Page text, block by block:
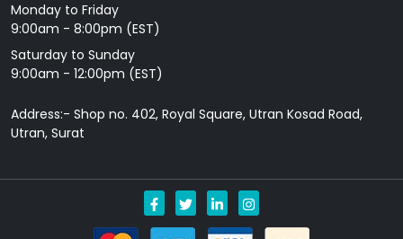
Monday to Friday
9: 00am - 8:00pm (EST)
Saturday to Sunday
9:00am - 12:00pm (EST)
Address:- Shop no. 402, Royal Square, Utran Kosad Road,
Utran, Surat